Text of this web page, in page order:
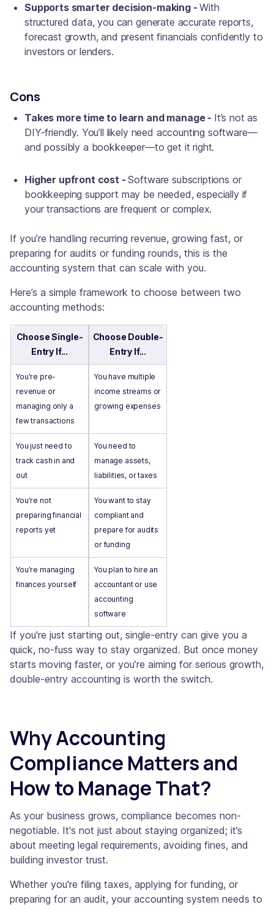
Supports smarter decision-making -With
structured data, you can generate accurate reports,
forecast growth, and present financials confidently to
investors or lenders.
Cons
Takes more time to learn and manage - It’s not as
DIY-friendly. You’ll likely need accounting software—
and possibly a bookkeeper—to get it right.
Higher upfront cost -Software subscriptions or
bookkeeping support may be needed, especially if
your transactions are frequent or complex.
If you’re handling recurring revenue, growing fast, or
preparing for audits or funding rounds, this is the
accounting system that can scale with you.
Here’s a simple framework to choose between two
accounting methods:
Choose Single-
Entry If...
Choose Double-
Entry If...
You’re pre-
revenue or
managing only a
few transactions
You have multiple
income streams or
growing expenses
You just need to
track cash in and
out
You need to
manage assets,
liabilities, or taxes
You’re not
preparing financial
reports yet
You want to stay
compliant and
prepare for audits
or funding
You’re managing
finances yourself
You plan to hire an
accountant or use
accounting
software
If you're just starting out, single-entry can give you a
quick, no-fuss way to stay organized. But once money
starts moving faster, or you’re aiming for serious growth,
double-entry accounting is worth the switch.
Why Accounting
Compliance Matters and
How to Manage That?
As your business grows, compliance becomes non-
negotiable. It's not just about staying organized; it’s
about meeting legal requirements, avoiding fines, and
building investor trust.
Whether you're filing taxes, applying for funding, or
preparing for an audit, your accounting system needs to